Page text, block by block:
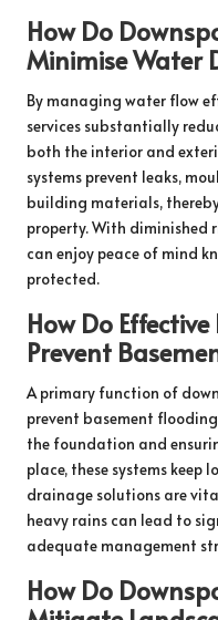
How Do
Minimise Water
By managing water flow
services substantially
both the interior and
systems prevent leaks,
building materials,
property. With diminished
can enjoy peace of mind
protected.
How Do
Prevent
A primary function of
prevent basement
the foundation and
place, these systems keep
drainage solutions are
heavy rains can lead to
adequate management
How Do